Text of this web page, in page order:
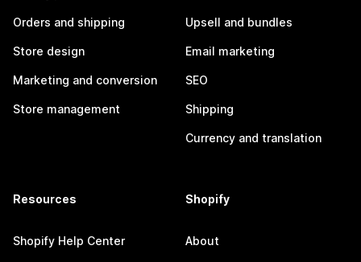
Orders and shipping
Store design
Marketing and conversion
Store management
Upsell and bundles
Email marketing
SEO
Shipping
Currency and translation
Resources
Shopify Help Center
Shopify
About